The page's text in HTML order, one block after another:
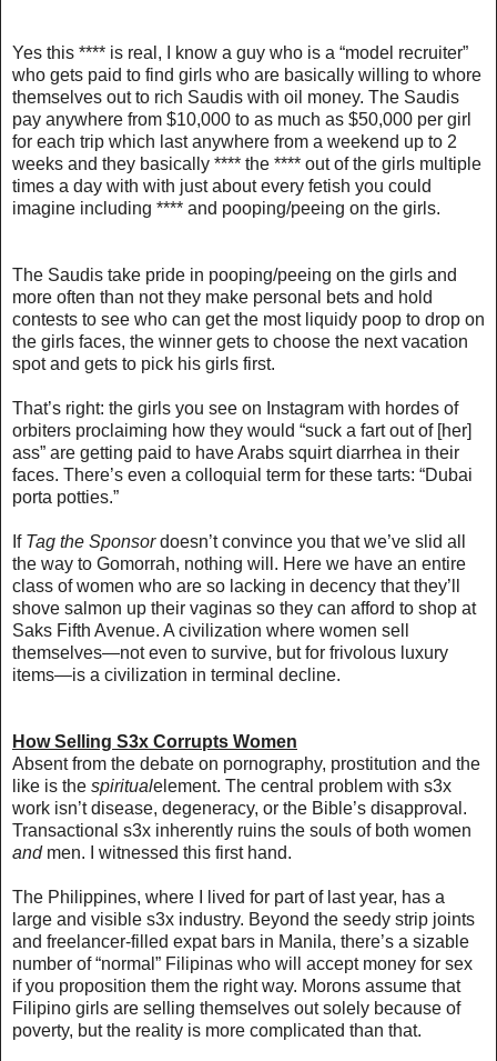
Yes this **** is real, I know a guy who is a “model recruiter”
who gets paid to find girls who are basically willing to whore
themselves out to rich Saudis with oil money. The Saudis
pay anywhere from $10,000 to as much as $50,000 per girl
for each trip which last anywhere from a weekend up to 2
weeks and they basically **** the **** out of the girls multiple
times a day with with just about every fetish you could
imagine including **** and pooping/peeing on the girls.
The Saudis take pride in pooping/peeing on the girls and
more often than not they make personal bets and hold
contests to see who can get the most liquidy poop to drop on
the girls faces, the winner gets to choose the next vacation
spot and gets to pick his girls first.
That’s right: the girls you see on Instagram with hordes of
orbiters proclaiming how they would “suck a fart out of [her]
ass” are getting paid to have Arabs squirt diarrhea in their
faces. There’s even a colloquial term for these tarts: “Dubai
porta potties.”
If Tag the Sponsordoesn’t convince you that we’ve slid all
the way to Gomorrah, nothing will. Here we have an entire
class of women who are so lacking in decency that they’ll
shove salmon up their vaginas so they can afford to shop at
Saks Fifth Avenue. A civilization where women sell
themselves—not even to survive, but for frivolous luxury
items—is a civilization in terminal decline.
How Selling S3x Corrupts Women
Absent from the debate on pornography, prostitution and the
like is the spiritualelement. The central problem with s3x
work isn’t disease, degeneracy, or the Bible’s disapproval.
Transactional s3x inherently ruins the souls of both women
andmen. I witnessed this first hand.
The Philippines, where I lived for part of last year, has a
large and visible s3x industry. Beyond the seedy strip joints
and freelancer-filled expat bars in Manila, there’s a sizable
number of “normal” Filipinas who will accept money for sex
if you proposition them the right way. Morons assume that
Filipino girls are selling themselves out solely because of
poverty, but the reality is more complicated than that.